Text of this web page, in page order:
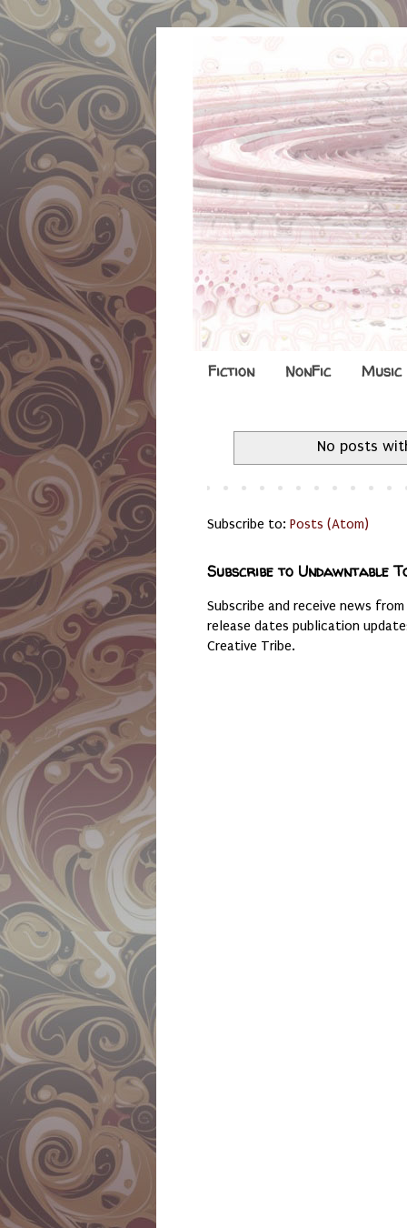
Fiction NonFic Music
No posts
Subscribe to: Posts (Atom)
Subscribe to Undawntable
Subscribe and receive news
release dates publication
Creative Tribe.